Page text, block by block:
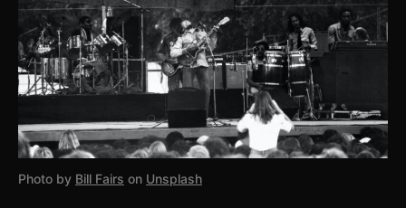
Photo by Bill Fairs on Unsplash